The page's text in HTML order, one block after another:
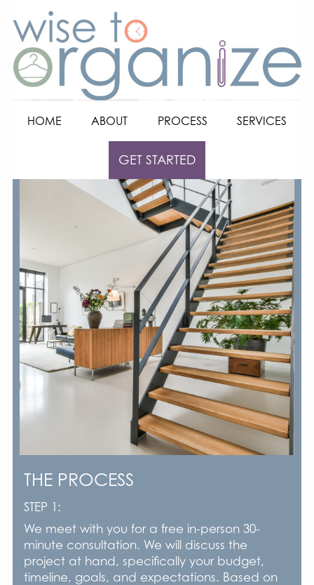
HOME ABOUT PROCESS SERVICES
GET STARTED
THE PROCESS
STEP 1:
We meet with you for a free in-person 30-
minute consultation. We will discuss the
project at hand, specifically your budget,
timeline, goals, and expectations. Based on